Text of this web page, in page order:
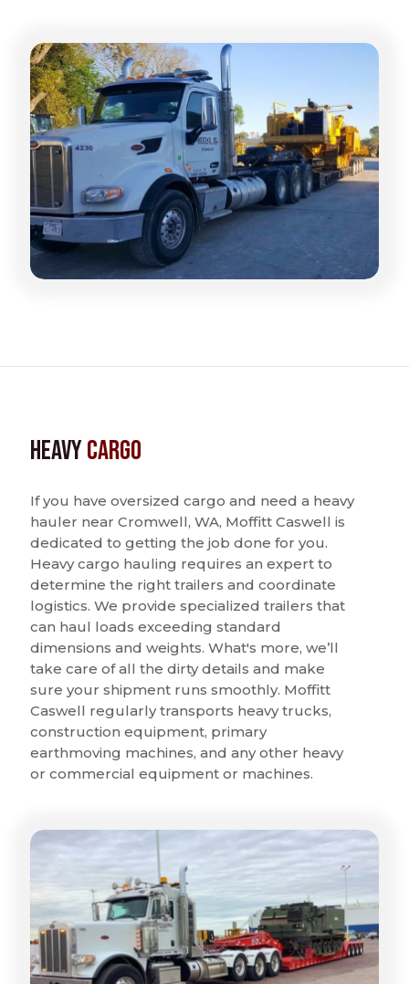
HeavyCargo
If you have oversized cargo and need a heavy
hauler near Cromwell, WA, Moffitt Caswell is
dedicated to getting the job done for you.
Heavy cargo hauling requires an expert to
determine the right trailers and coordinate
logistics. We provide specialized trailers that
can haul loads exceeding standard
dimensions and weights. What's more, we’ll
take care of all the dirty details and make
sure your shipment runs smoothly. Moffitt
Caswell regularly transports heavy trucks,
construction equipment, primary
earthmoving machines, and any other heavy
or commercial equipment or machines.